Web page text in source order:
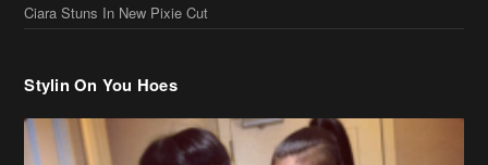
Cassie Chills with Joseline Hernandez, Jada Pinkett Smith Surfs +
More Celeb Stalking